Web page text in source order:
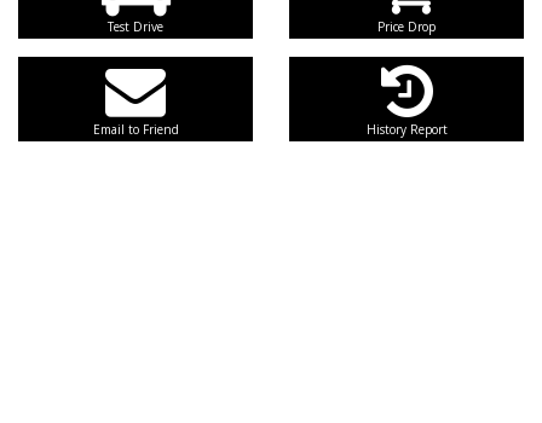
Test Drive Price Drop
Email to Friend History Report